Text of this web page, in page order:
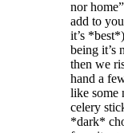
nor
add to
it’s
being it’s
then we
hand a
like some
celery
*dark*